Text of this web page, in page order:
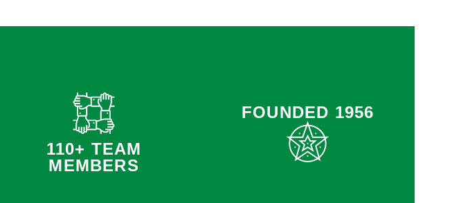
110+ TEAM
MEMBERS
FOUNDED 1956